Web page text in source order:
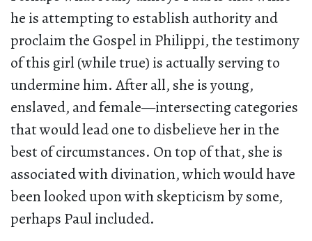
he is attempting to establish authority and
proclaim the Gospel in Philippi, the testimony
of this girl (while true) is actually serving to
undermine him. After all, she is young,
enslaved, and female—intersecting categories
that would lead one to disbelieve her in the
best of circumstances. On top of that, she is
associated with divination, which would have
been looked upon with skepticism by some,
perhaps Paul included.